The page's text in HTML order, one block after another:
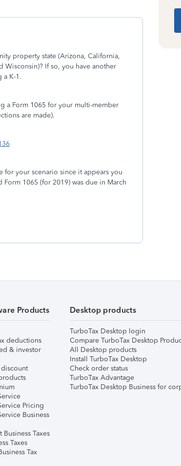
property state (Arizona, California,
Wisconsin)? If so, you have another
a K-1.
a Form 1065 for your multi-member
are made).
for your scenario since it appears you
1065 (for 2019) was due in March
Products
deductions
& investor
Pricing
Business
Business Taxes
Taxes
Tax
Desktop products
TurboTax Desktop login
Compare TurboTax Desktop
All Desktop products
Install TurboTax Desktop
Check order status
TurboTax Advantage
TurboTax Desktop Business for